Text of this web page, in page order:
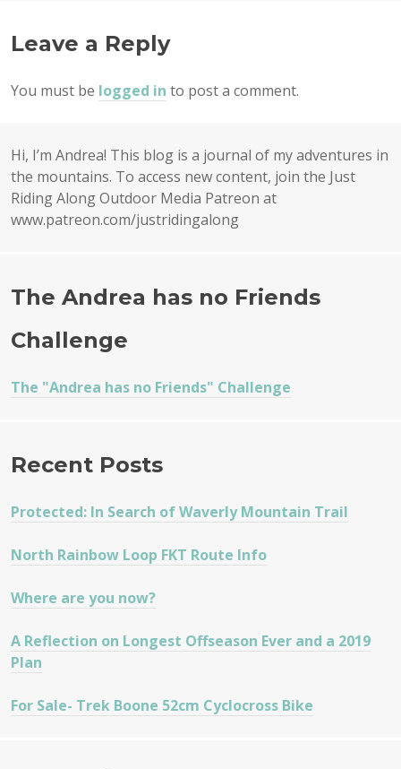
Leave a Reply
You must be logged in to post a comment.
Hi, I’m Andrea! This blog is a journal of my adventures in
the mountains. To access new content, join the Just
Riding Along Outdoor Media Patreon at
www.patreon.com/justridingalong
The Andrea has no Friends
Challenge
The "Andrea has no Friends" Challenge
Recent Posts
Protected: In Search of Waverly Mountain Trail
North Rainbow Loop FKT Route Info
Where are you now?
A Reflection on Longest Offseason Ever and a 2019
Plan
For Sale- Trek Boone 52cm Cyclocross Bike